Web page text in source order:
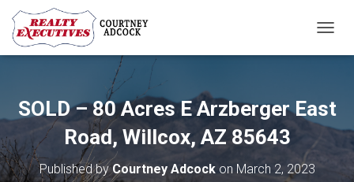
O
E
N
SOLD – 80 Acres E Arzberger East
Road, Willcox, AZ 85643
Published byCourtney Adcockon March 2, 2023